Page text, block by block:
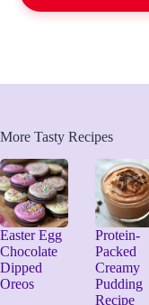
More Tasty Recipes
Easter Egg
Chocolate
Dipped
Oreos
Protein-
Packed
Creamy
Pudding
Recipe